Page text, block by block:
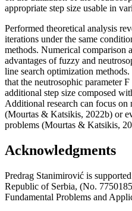
appropriate step size usable in
Performed theoretical analysis
iterations under the same
methods. Numerical comparison
advantages of fuzzy and
line search optimization
that the neutrosophic parameterϜ
additional step size composed
Additional research can focus
(Mourtas & Katsikis, 2022b) or
problems (Mourtas & Katsikis,
Acknowledgments
Predrag Stanimirović is
Republic of Serbia, (No.
Fundamental Problems and